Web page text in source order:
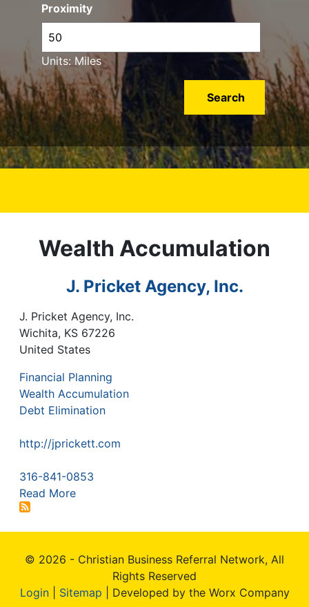
Proximity
Units: Miles
Wealth Accumulation
J. Pricket Agency, Inc.
J. Pricket Agency, Inc.
Wichita, KS 67226
United States
Financial Planning
Wealth Accumulation
Debt Elimination
http://jprickett.com
316-841-0853
Read More
© 2026 - Christian Business Referral Network, All
Rights Reserved
Login| Sitemap | Developed by the Worx Company